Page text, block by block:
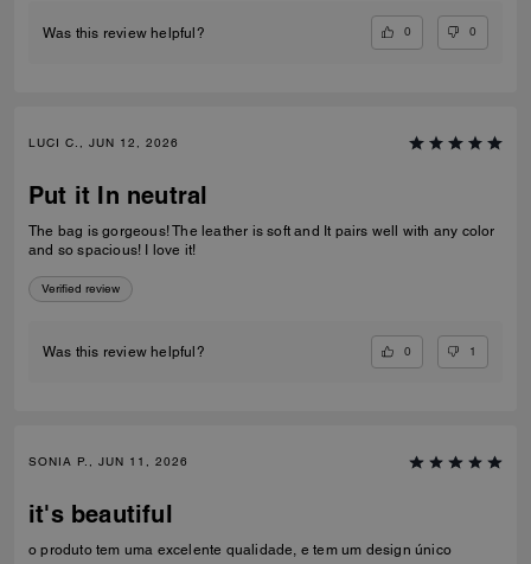
Was this review helpful? 0 0
LUCI C., JUN 12, 2026
Put it In neutral
The bag is gorgeous! The leather is soft and It pairs well with any color
and so spacious! I love it!
Verified review
Was this review helpful? 0 1
SONIA P., JUN 11, 2026
it's beautiful
o produto tem uma excelente qualidade, e tem um design único